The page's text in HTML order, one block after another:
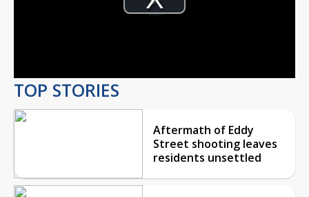
loading.Play
TOP STORIES
Aftermath of Eddy
Street shooting leaves
residents unsettled